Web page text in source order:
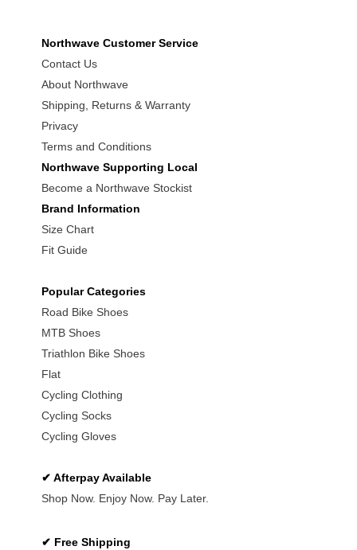
Northwave Customer Service
Contact Us
About Northwave
Shipping, Returns & Warranty
Privacy
Terms and Conditions
Northwave Supporting Local
Become a Northwave Stockist
Brand Information
Size Chart
Fit Guide
Popular Categories
Road Bike Shoes
MTB Shoes
Triathlon Bike Shoes
Flat
Cycling Clothing
Cycling Socks
Cycling Gloves
✔ Afterpay Available
Shop Now. Enjoy Now. Pay Later.
✔ Free Shipping